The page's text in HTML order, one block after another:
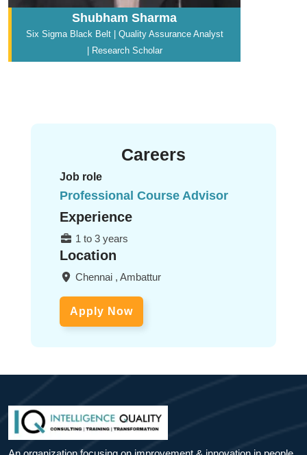
Shubham Sharma
Six Sigma Black Belt | Quality Assurance Analyst
| Research Scholar
Careers
Job role
Professional Course Advisor
Experience
1 to 3 years
Location
Chennai , Ambattur
Apply Now